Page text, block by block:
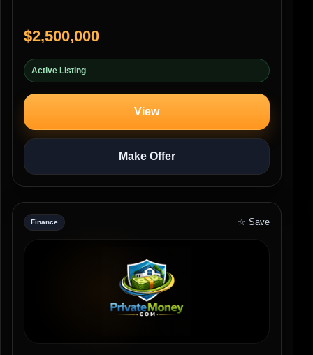
$2,500,000
Active Listing
View
Make Offer
Finance ☆ Save